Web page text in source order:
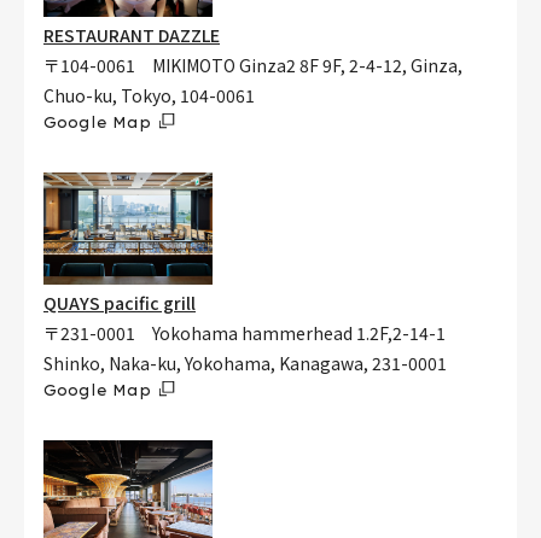
RESTAURANT DAZZLE
〒104-0061 MIKIMOTO Ginza2 8F 9F, 2-4-12, Ginza,
Chuo-ku, Tokyo, 104-0061
Google Map
QUAYS pacific grill
〒231-0001 Yokohama hammerhead 1.2F,2-14-1
Shinko, Naka-ku, Yokohama, Kanagawa, 231-0001
Google Map